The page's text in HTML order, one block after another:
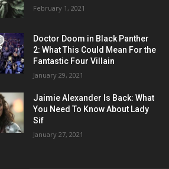
February 1, 2021
Doctor Doom in Black Panther
2: What This Could Mean For the
Fantastic Four Villain
January 29, 2021
Jaimie Alexander Is Back: What
You Need To Know About Lady
Sif
January 27, 2021